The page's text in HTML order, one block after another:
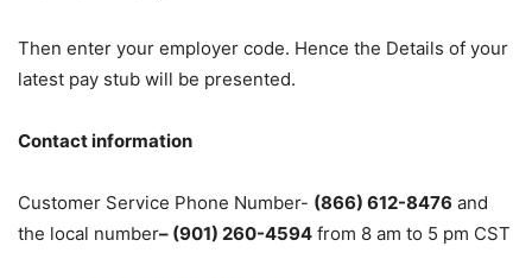
Then enter your employer code. Hence the Details of your
latest pay stub will be presented.
Contact information
Customer Service Phone Number- (866) 612-8476 and
the local number– (901) 260-4594 from 8 am to 5 pm CST